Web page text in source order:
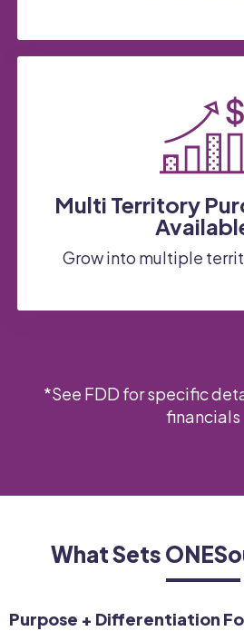
Multi Territory
Grow into multiple
*See FDD for specific
financials
What Sets
Purpose + Differentiation